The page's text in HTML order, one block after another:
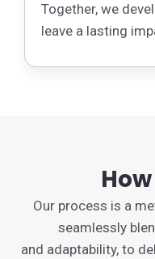
Together, we
leave a lasting
Our process is a
seamlessly
and adaptability, to